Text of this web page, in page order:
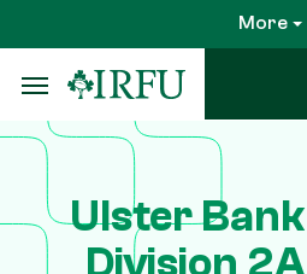
to
main
content
More
Ulster
Division